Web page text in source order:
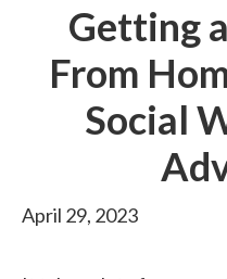
Getting
From
Social
April 29, 2023